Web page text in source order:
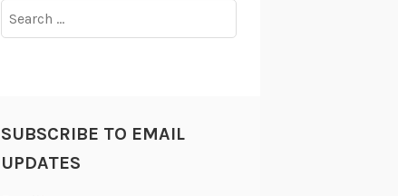
for:
SUBSCRIBE TO EMAIL
UPDATES